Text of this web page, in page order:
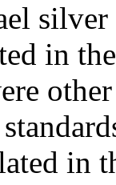
in
in